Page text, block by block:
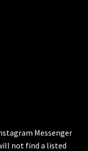
Messenger
not find a listed